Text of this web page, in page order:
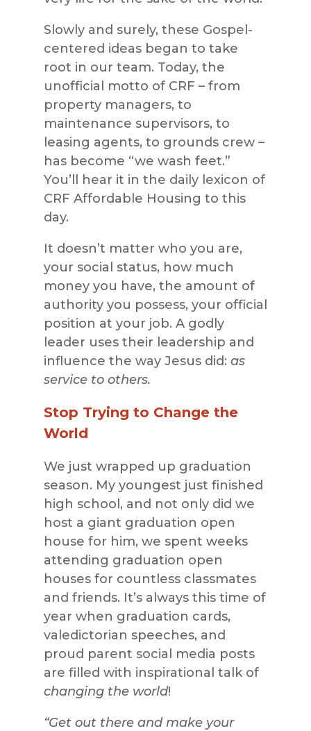
Slowly and surely, these Gospel-
centered ideas began to take
root in our team. Today, the
unofficial motto of CRF – from
property managers, to
maintenance supervisors, to
leasing agents, to grounds crew –
has become “we wash feet.”
You’ll hear it in the daily lexicon of
CRF Affordable Housing to this
day.
It doesn’t matter who you are,
your social status, how much
money you have, the amount of
authority you possess, your official
position at your job. A godly
leader uses their leadership and
influence the way Jesus did: as
service to others.
Stop Trying to Change the
World
We just wrapped up graduation
season. My youngest just finished
high school, and not only did we
host a giant graduation open
house for him, we spent weeks
attending graduation open
houses for countless classmates
and friends. It’s always this time of
year when graduation cards,
valedictorian speeches, and
proud parent social media posts
are filled with inspirational talk of
changing the world!
“Get out there and make your